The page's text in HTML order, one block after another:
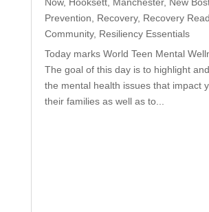
Prevention
Recovery, Recovery
Community, Resiliency Essentials
Today marks World Teen Mental
The goal of this day is to highlight
the mental health issues that impact
their families as well as to...